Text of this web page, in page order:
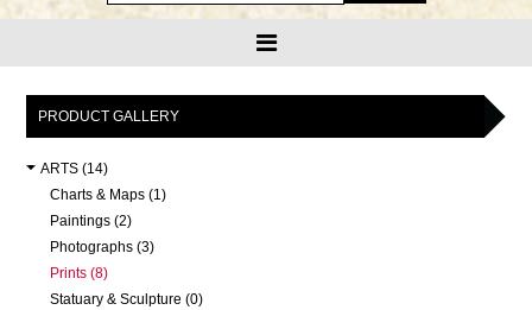
PRODUCT GALLERY
ARTS (14)
Charts & Maps (1)
Paintings (2)
Photographs (3)
Prints (8)
Statuary & Sculpture (0)